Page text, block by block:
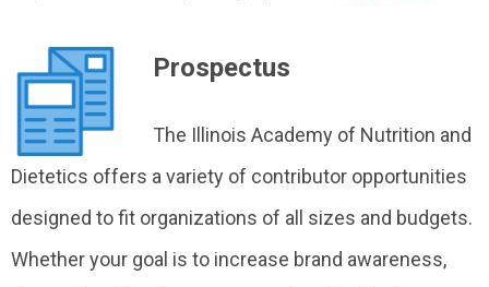
Prospectus
The Illinois Academy of Nutrition and
Dietetics offers a variety of contributor opportunities
designed to fit organizations of all sizes and budgets.
Whether your goal is to increase brand awareness,